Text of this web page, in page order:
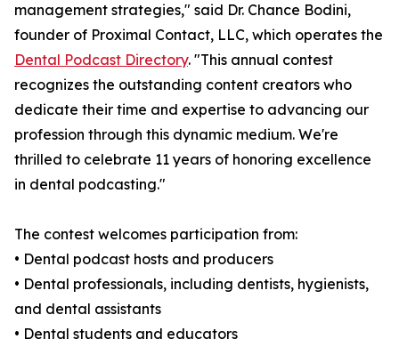
management strategies," said Dr. Chance Bodini,
founder of Proximal Contact, LLC, which operates the
Dental Podcast Directory. "This annual contest
recognizes the outstanding content creators who
dedicate their time and expertise to advancing our
profession through this dynamic medium. We're
thrilled to celebrate 11 years of honoring excellence
in dental podcasting."
The contest welcomes participation from:
• Dental podcast hosts and producers
• Dental professionals, including dentists, hygienists,
and dental assistants
• Dental students and educators